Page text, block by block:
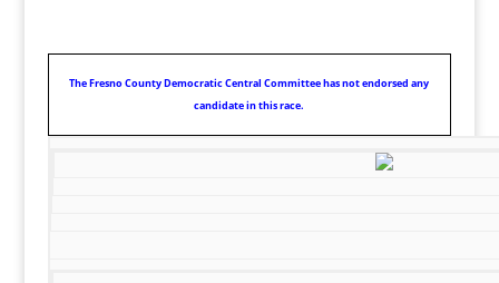
The Fresno County Democratic Central Committee has not endorsed any
candidate in this race.